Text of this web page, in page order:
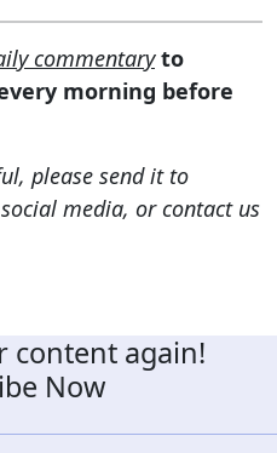
commentary to
morning before
please send it to
media, or contact us
content again!
Now